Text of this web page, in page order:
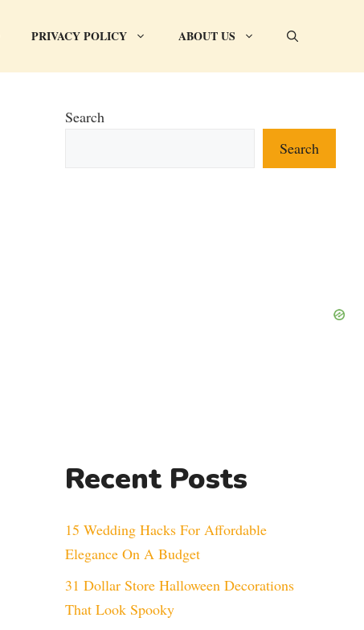
PRIVACY POLICY ABOUT US
Search
Search
Recent Posts
15 Wedding Hacks For Affordable
Elegance On A Budget
31 Dollar Store Halloween Decorations
That Look Spooky